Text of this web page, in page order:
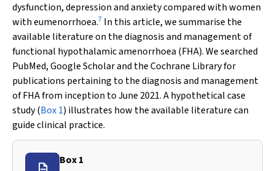
dysfunction, depression and anxiety compared with women
with eumenorrhoea.7 In this article, we summarise the
available literature on the diagnosis and management of
functional hypothalamic amenorrhoea (FHA). We searched
PubMed, Google Scholar and the Cochrane Library for
publications pertaining to the diagnosis and management
of FHA from inception to June 2021. A hypothetical case
study (Box 1) illustrates how the available literature can
guide clinical practice.
Box 1